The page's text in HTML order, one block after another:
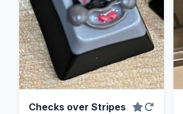
Checks over Stripes